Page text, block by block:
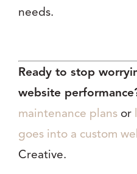
needs.
Ready to stop
website
maintenance plans or
goes into a custom
Creative.